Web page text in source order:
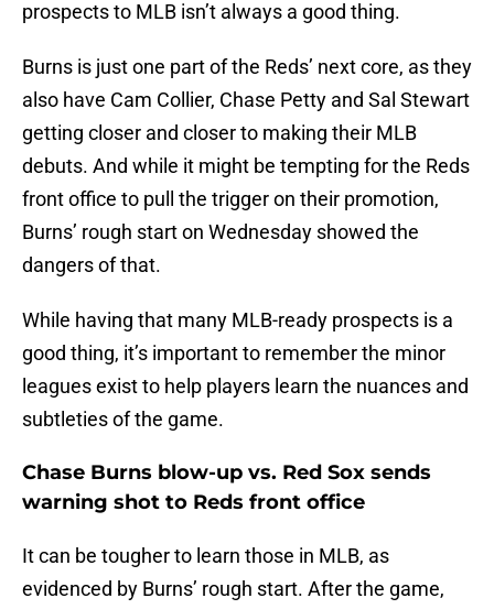
prospects to MLB isn’t always a good thing.
Burns is just one part of the Reds’ next core, as they
also have Cam Collier, Chase Petty and Sal Stewart
getting closer and closer to making their MLB
debuts. And while it might be tempting for the Reds
front office to pull the trigger on their promotion,
Burns’ rough start on Wednesday showed the
dangers of that.
While having that many MLB-ready prospects is a
good thing, it’s important to remember the minor
leagues exist to help players learn the nuances and
subtleties of the game.
Chase Burns blow-up vs. Red Sox sends
warning shot to Reds front office
It can be tougher to learn those in MLB, as
evidenced by Burns’ rough start. After the game,